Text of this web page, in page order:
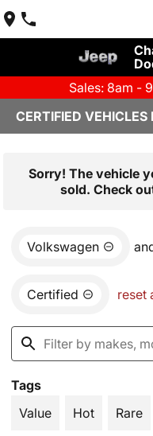
Sales: 8am -
CERTIFIED
Sorry! The vehicle
sold. Check
Volkswagen
Certified reset
Tags
Value
Hot Rare